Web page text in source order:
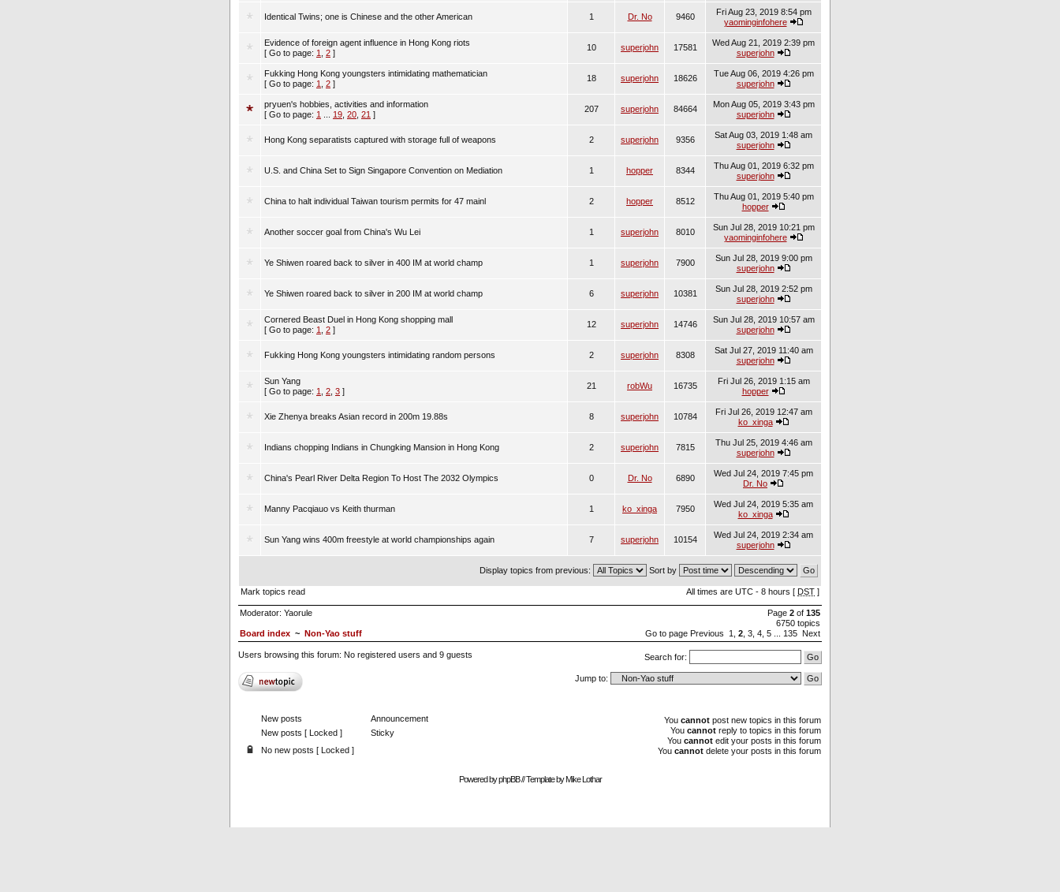
Identical Twins; one is Chinese and the other American 1 Dr. No 9460
Fri Aug 23, 2019 8:54 pm
yaominginfohere
Evidence of foreign agent influence in Hong Kong riots
[ Go to page: 1 2 ]
10 superjohn 17581
Wed Aug 21, 2019 2:39 pm
superjohn
Fukking Hong Kong youngsters intimidating mathematician
[ Go to page: 1 2 ]
18 superjohn 18626
Tue Aug 06, 2019 4:26 pm
superjohn
pryuen's hobbies, activities and information
[ Go to page: 1 19 20 21 ]
207 superjohn 84664
Mon Aug 05, 2019 3:43 pm
superjohn
Hong Kong separatists captured with storage full of weapons 2 superjohn 9356
Sat Aug 03, 2019 1:48 am
superjohn
U.S. and China Set to Sign Singapore Convention on Mediation 1 hopper 8344
Thu Aug 01, 2019 6:32 pm
superjohn
China to halt individual Taiwan tourism permits for 47 mainl 2 hopper 8512
Thu Aug 01, 2019 5:40 pm
hopper
Another soccer goal from China's Wu Lei 1 superjohn 8010
Sun Jul 28, 2019 10:21 pm
yaominginfohere
Ye Shiwen roared back to silver in 400 IM at world champ 1 superjohn 7900
Sun Jul 28, 2019 9:00 pm
superjohn
Ye Shiwen roared back to silver in 200 IM at world champ 6 superjohn 10381
Sun Jul 28, 2019 2:52 pm
superjohn
Cornered Beast Duel in Hong Kong shopping mall
[ Go to page: 1 2 ]
12 superjohn 14746
Sun Jul 28, 2019 10:57 am
superjohn
Fukking Hong Kong youngsters intimidating random persons 2 superjohn 8308
Sat Jul 27, 2019 11:40 am
superjohn
Sun Yang
[ Go to page: 1 2 3 ]
21 robWu 16735
Fri Jul 26, 2019 1:15 am
hopper
Xie Zhenya breaks Asian record in 200m 19.88s 8 superjohn 10784
Fri Jul 26, 2019 12:47 am
ko_xinga
Indians chopping Indians in Chungking Mansion in Hong Kong 2 superjohn 7815
Thu Jul 25, 2019 4:46 am
superjohn
China's Pearl River Delta Region To Host The 2032 Olympics 0 Dr. No 6890
Wed Jul 24, 2019 7:45 pm
Dr. No
Manny Pacqiauo vs Keith thurman 1 ko_xinga 7950
Wed Jul 24, 2019 5:35 am
ko_xinga
Sun Yang wins 400m freestyle at world championships again 7 superjohn 10154
Wed Jul 24, 2019 2:34 am
superjohn
Display topics from previous: Sort by
Mark topics read All times are UTC - 8 hours [ DST ]
Moderator: Yaorule
Board index ~ Non-Yao stuff
Page 2 of 135
6750 topics
Go to page Previous 1 2 3 4 5 135 Next
Users browsing this forum: No registered users and 9 guests Search for:
Jump to:
New posts
Announcement
New posts [ Locked ]
Sticky
No new posts [ Locked ]
You cannot post new topics in this forum
You cannot reply to topics in this forum
You cannot edit your posts in this forum
You cannot delete your posts in this forum
Powered byphpBB// Template byMike Lothar